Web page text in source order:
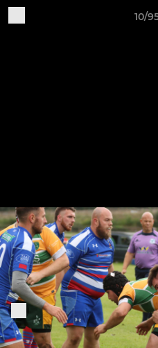
10/